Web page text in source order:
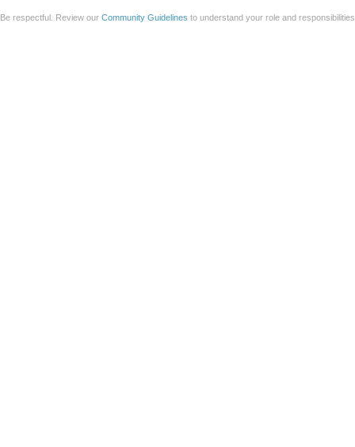
Be respectful. Review our Community Guidelines to understand your role and